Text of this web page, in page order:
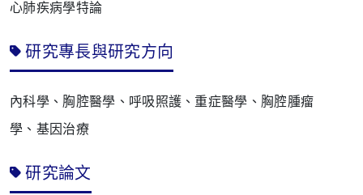
心肺疾病學特論
研究專長與研究方向
內科學、胸腔醫學、呼吸照護、重症醫學、胸腔腫瘤
學、基因治療
研究論文